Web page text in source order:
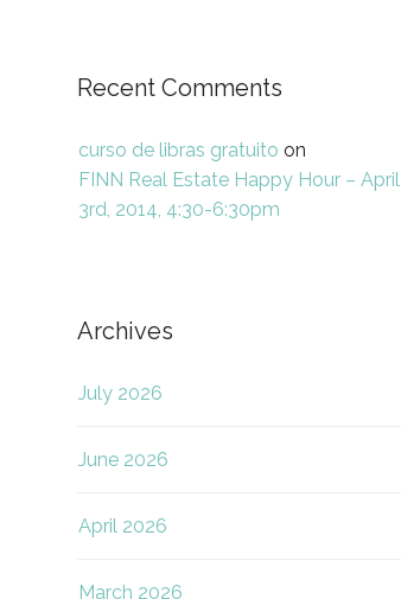
Recent Comments
curso de libras gratuito on
FINN Real Estate Happy Hour – April
3rd, 2014, 4:30-6:30pm
Archives
July 2026
June 2026
April 2026
March 2026